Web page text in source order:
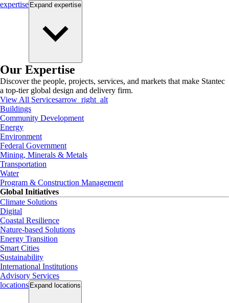
expertise Expand expertise
Our Expertise
Discover the people, projects, services, and markets that make Stantec
a top-tier global design and delivery firm.
View All Servicesarrow_right_alt
Buildings
Community Development
Energy
Environment
Federal Government
Mining, Minerals & Metals
Transportation
Water
Program & Construction Management
Global Initiatives
Climate Solutions
Digital
Coastal Resilience
Nature-based Solutions
Energy Transition
Smart Cities
Sustainability
International Institutions
Advisory Services
locations Expand locations